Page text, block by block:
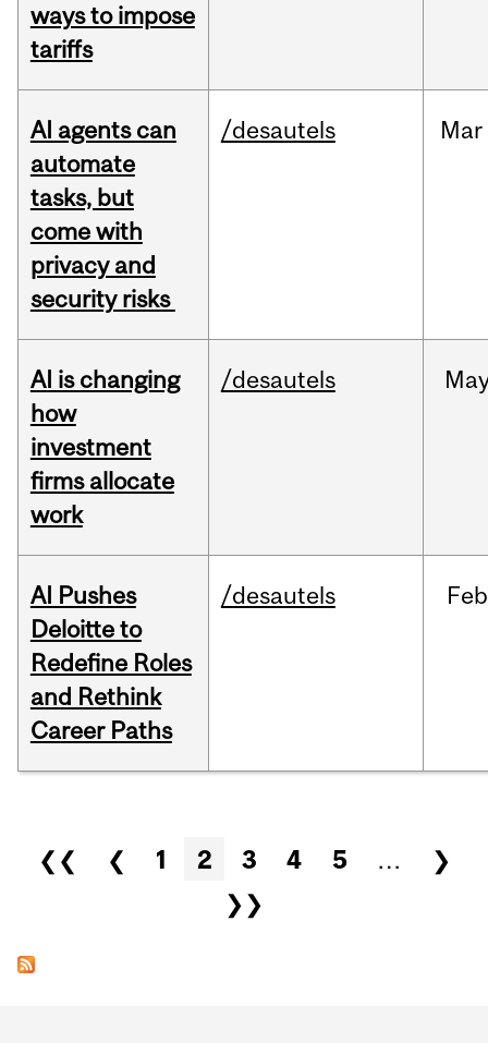
ways to impose
tariffs
AI agents can
automate
tasks, but
come with
privacy and
security risks
/desautels Mar
AI is changing
how
investment
firms allocate
work
/desautels
AI Pushes
Deloitte to
Redefine Roles
and Rethink
Career Paths
/desautels Feb
Pages
❮❮ ❮ 1 2 3 4 5 …
❯
❯❯